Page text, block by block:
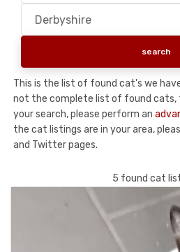
This is the list of found cat's we
not the complete list of found cats,
your search, please perform an
the cat listings are in your area,
and Twitter pages.
5 found cat